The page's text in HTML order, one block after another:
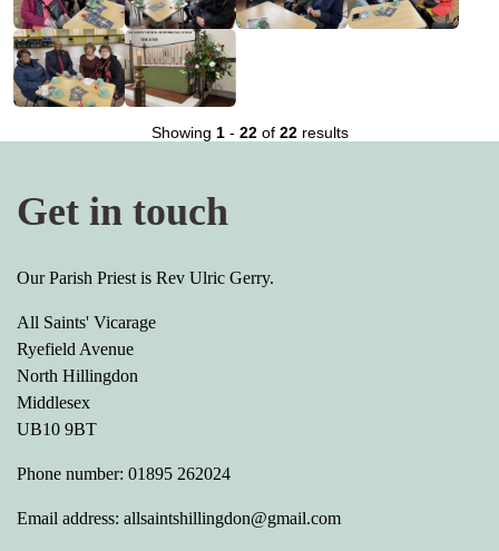
Showing 1- 22of 22results
Get in touch
Our Parish Priest is Rev Ulric Gerry.
All Saints' Vicarage
Ryefield Avenue
North Hillingdon
Middlesex
UB10 9BT
Phone number: 01895 262024
Email address: allsaintshillingdon@gmail.com